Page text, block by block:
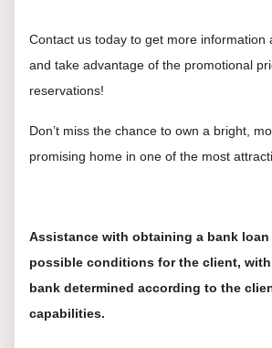
Contact us today to get more information
and take advantage of the promotional
reservations!
Don’t miss the chance to own a bright,
promising home in one of the most
Assistance with obtaining a bank
possible conditions for the client,
bank determined according to the
capabilities.